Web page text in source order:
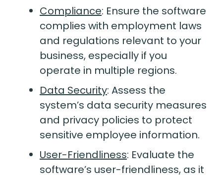
Compliance: Ensure the software
complies with employment laws
and regulations relevant to your
business, especially if you
operate in multiple regions.
Data Security: Assess the
system’s data security measures
and privacy policies to protect
sensitive employee information.
User-Friendliness: Evaluate the
software’s user-friendliness, as it